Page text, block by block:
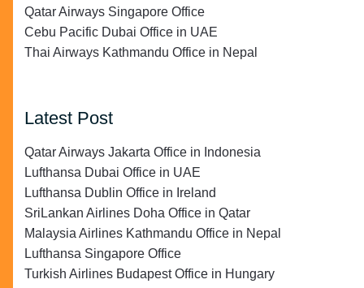
Qatar Airways Singapore Office
Cebu Pacific Dubai Office in UAE
Thai Airways Kathmandu Office in Nepal
Latest Post
Qatar Airways Jakarta Office in Indonesia
Lufthansa Dubai Office in UAE
Lufthansa Dublin Office in Ireland
SriLankan Airlines Doha Office in Qatar
Malaysia Airlines Kathmandu Office in Nepal
Lufthansa Singapore Office
Turkish Airlines Budapest Office in Hungary